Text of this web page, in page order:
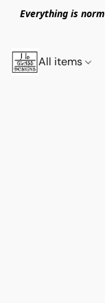
Everything is
All items